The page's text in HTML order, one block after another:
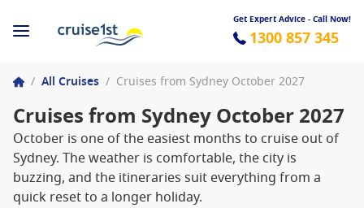
Get Expert Advice - Call Now!
1300 857 345
/ All Cruises / Cruises from Sydney October 2027
Cruises from Sydney October 2027
October is one of the easiest months to cruise out of
Sydney. The weather is comfortable, the city is
buzzing, and the itineraries suit everything from a
quick reset to a longer holiday.